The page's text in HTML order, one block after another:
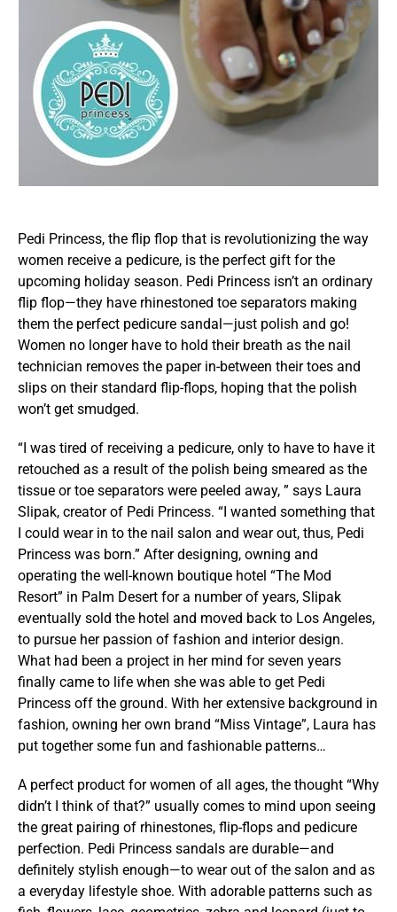
Pedi Princess, the flip flop that is revolutionizing the way
women receive a pedicure, is the perfect gift for the
upcoming holiday season. Pedi Princess isn’t an ordinary
flip flop—they have rhinestoned toe separators making
them the perfect pedicure sandal—just polish and go!
Women no longer have to hold their breath as the nail
technician removes the paper in-between their toes and
slips on their standard flip-flops, hoping that the polish
won’t get smudged.
“I was tired of receiving a pedicure, only to have to have it
retouched as a result of the polish being smeared as the
tissue or toe separators were peeled away, ” says Laura
Slipak, creator of Pedi Princess. “I wanted something that
I could wear in to the nail salon and wear out, thus, Pedi
Princess was born.” After designing, owning and
operating the well-known boutique hotel “The Mod
Resort” in Palm Desert for a number of years, Slipak
eventually sold the hotel and moved back to Los Angeles,
to pursue her passion of fashion and interior design.
What had been a project in her mind for seven years
finally came to life when she was able to get Pedi
Princess off the ground. With her extensive background in
fashion, owning her own brand “Miss Vintage”, Laura has
put together some fun and fashionable patterns…
A perfect product for women of all ages, the thought “Why
didn’t I think of that?” usually comes to mind upon seeing
the great pairing of rhinestones, flip-flops and pedicure
perfection. Pedi Princess sandals are durable—and
definitely stylish enough—to wear out of the salon and as
a everyday lifestyle shoe. With adorable patterns such as